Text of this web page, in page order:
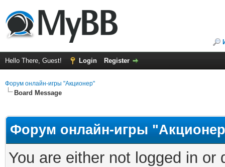
Hello There, Guest! Login Register
Форум онлайн-игры "Акционер"
Board Message
Форум онлайн-игры
You are either not logged in